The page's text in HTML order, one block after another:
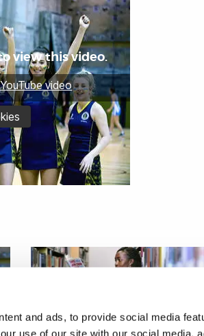
and ads, to provide social media
use of our site with our social media,
view this video.
video